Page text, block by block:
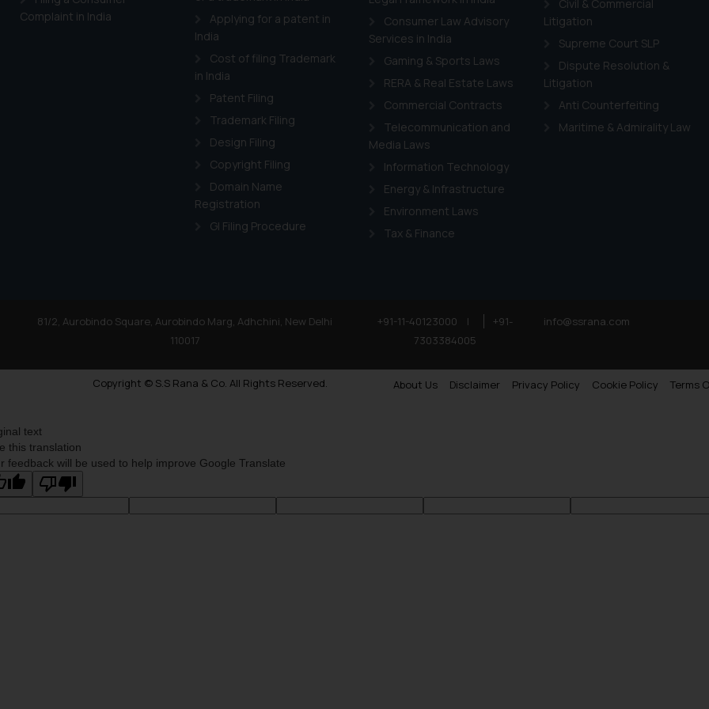
Complaint in India
Applying for a patent in
India
Cost of filing Trademark
in India
Patent Filing
Trademark Filing
Design Filing
Copyright Filing
Domain Name
Registration
GI Filing Procedure
Consumer Law Advisory
Services in India
Gaming & Sports Laws
RERA & Real Estate Laws
Commercial Contracts
Telecommunication and
Media Laws
Information Technology
Energy & Infrastructure
Environment Laws
Tax & Finance
Civil & Commercial
Litigation
Supreme Court SLP
Dispute Resolution &
Litigation
Anti Counterfeiting
Maritime & Admirality Law
81/2, Aurobindo Square, Aurobindo Marg, Adhchini, New Delhi
110017
+91-11-40123000 |
+91-
7303384005
info@ssrana.com
Copyright © S.S Rana & Co. All Rights Reserved. About Us Disclaimer Privacy Policy Cookie Policy Terms
text
this translation
feedback will be used to help improve Google Translate